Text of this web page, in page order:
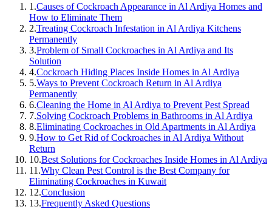
1.Causes of Cockroach Appearance in Al Ardiya Homes and
How to Eliminate Them
2.Treating Cockroach Infestation in Al Ardiya Kitchens
Permanently
3.Problem of Small Cockroaches in Al Ardiya and Its
Solution
4.Cockroach Hiding Places Inside Homes in Al Ardiya
5.Ways to Prevent Cockroach Return in Al Ardiya
Permanently
6.Cleaning the Home in Al Ardiya to Prevent Pest Spread
7.Solving Cockroach Problems in Bathrooms in Al Ardiya
8.Eliminating Cockroaches in Old Apartments in Al Ardiya
9.How to Get Rid of Cockroaches in Al Ardiya Without
Return
10.Best Solutions for Cockroaches Inside Homes in Al Ardiya
11.Why Clean Pest Control is the Best Company for
Eliminating Cockroaches in Kuwait
12.Conclusion
13.Frequently Asked Questions